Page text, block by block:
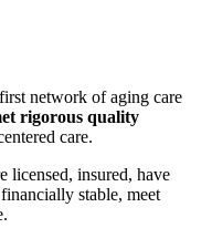
network of aging care
rigorous quality
care.
licensed, insured, have
stable, meet